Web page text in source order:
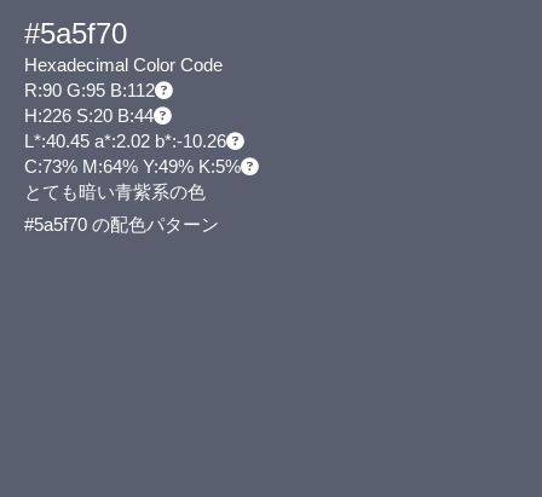
#5a5f70
Hexadecimal Color Code
R:90 G:95 B:112
H:226 S:20 B:44
L*:40.45 a*:2.02 b*:-10.26
C:73% M:64% Y:49% K:5%
とても暗い青紫系の色
#5a5f70 の配色パターン